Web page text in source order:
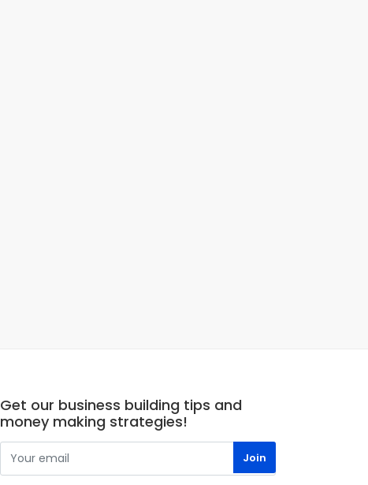
Get our business building tips and
money making strategies!